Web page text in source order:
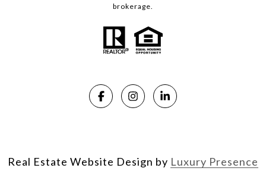
brokerage.
Real Estate Website Design by Luxury Presence